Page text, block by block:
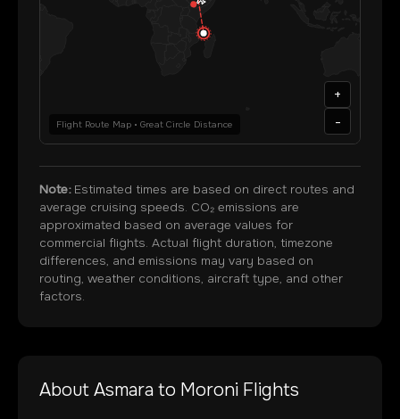
Flight Route Map • Great Circle Distance
+
-
Note:Estimated times are based on direct routes and
average cruising speeds. CO₂ emissions are
approximated based on average values for
commercial flights. Actual flight duration, timezone
differences, and emissions may vary based on
routing, weather conditions, aircraft type, and other
factors.
About Asmara to Moroni Flights